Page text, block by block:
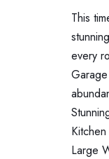
This
every
Large